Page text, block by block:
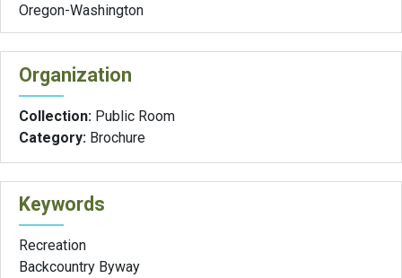
Oregon-Washington
Organization
Collection: Public Room
Category: Brochure
Keywords
Recreation
Backcountry Byway